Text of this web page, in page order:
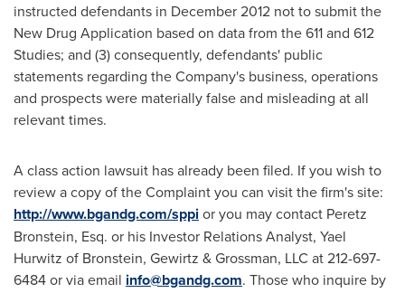
instructed defendants in December 2012 not to submit the
New Drug Application based on data from the 611 and 612
Studies; and (3) consequently, defendants' public
statements regarding the Company's business, operations
and prospects were materially false and misleading at all
relevant times.
A class action lawsuit has already been filed. If you wish to
review a copy of the Complaint you can visit the firm's site:
http://www.bgandg.com/sppior you may contact Peretz
Bronstein, Esq. or his Investor Relations Analyst, Yael
Hurwitz of Bronstein, Gewirtz & Grossman, LLC at 212-697-
6484 or via email info@bgandg.com. Those who inquire by